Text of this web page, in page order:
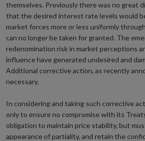
themselves. Previously there was no great
that the desired interest rate levels would
market forces more or less uniformly
can no longer be taken for granted. The
redenomination risk in market perceptions
influence have generated undesired and
Additional corrective action, as recently
necessary.
In considering and taking such corrective
only to ensure no compromise with its
obligation to maintain price stability, but
appearance of partiality, and retain the